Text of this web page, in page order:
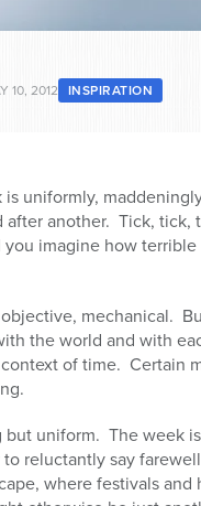
10, 2012 INSPIRATION
uniformly,
after another. Tick,
imagine how
mechanical.
the world and with
of time. Certain
uniform. The week
reluctantly say
where festivals